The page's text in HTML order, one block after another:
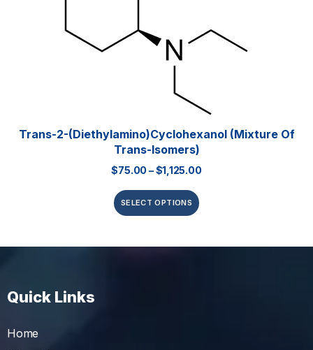
Trans-2-(Diethylamino)cyclohexanol (mixture Of
Trans-Isomers)
$75.00 –$1,125.00
SELECT OPTIONS
Quick Links
Home